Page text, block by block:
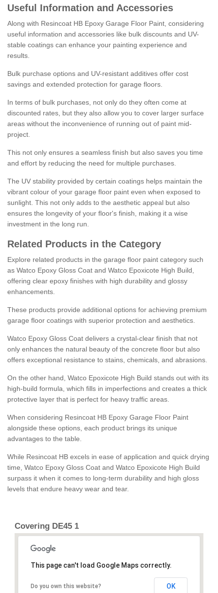
Useful Information and Accessories
Along with Resincoat HB Epoxy Garage Floor Paint, considering
useful information and accessories like bulk discounts and UV-
stable coatings can enhance your painting experience and
results.
Bulk purchase options and UV-resistant additives offer cost
savings and extended protection for garage floors.
In terms of bulk purchases, not only do they often come at
discounted rates, but they also allow you to cover larger surface
areas without the inconvenience of running out of paint mid-
project.
This not only ensures a seamless finish but also saves you time
and effort by reducing the need for multiple purchases.
The UV stability provided by certain coatings helps maintain the
vibrant colour of your garage floor paint even when exposed to
sunlight. This not only adds to the aesthetic appeal but also
ensures the longevity of your floor's finish, making it a wise
investment in the long run.
Related Products in the Category
Explore related products in the garage floor paint category such
as Watco Epoxy Gloss Coat and Watco Epoxicote High Build,
offering clear epoxy finishes with high durability and glossy
enhancements.
These products provide additional options for achieving premium
garage floor coatings with superior protection and aesthetics.
Watco Epoxy Gloss Coat delivers a crystal-clear finish that not
only enhances the natural beauty of the concrete floor but also
offers exceptional resistance to stains, chemicals, and abrasions.
On the other hand, Watco Epoxicote High Build stands out with its
high-build formula, which fills in imperfections and creates a thick
protective layer that is perfect for heavy traffic areas.
When considering Resincoat HB Epoxy Garage Floor Paint
alongside these options, each product brings its unique
advantages to the table.
While Resincoat HB excels in ease of application and quick drying
time, Watco Epoxy Gloss Coat and Watco Epoxicote High Build
surpass it when it comes to long-term durability and high gloss
levels that endure heavy wear and tear.
Covering DE45 1
This page can't load Google Maps correctly.
Do you own this website? OK